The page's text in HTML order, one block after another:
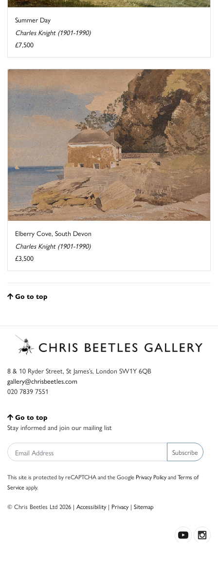
Summer Day
Charles Knight (1901-1990)
£7,500
Elberry Cove, South Devon
Charles Knight (1901-1990)
£3,500
Go to top
8 & 10 Ryder Street, St James’s, London SW1Y 6QB
gallery@chrisbeetles.com
020 7839 7551
Go to top
Stay informed and join our mailing list
Subscribe
This site is protected by reCAPTCHA and the Google Privacy PolicyandTerms of
Serviceapply.
© Chris Beetles Ltd 2026 | Accessibility| Privacy| Sitemap